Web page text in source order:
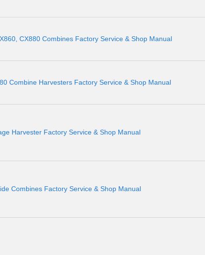
CX880 Combines Factory Service & Shop Manual
Combine Harvesters Factory Service & Shop Manual
Harvester Factory Service & Shop Manual
Combines Factory Service & Shop Manual